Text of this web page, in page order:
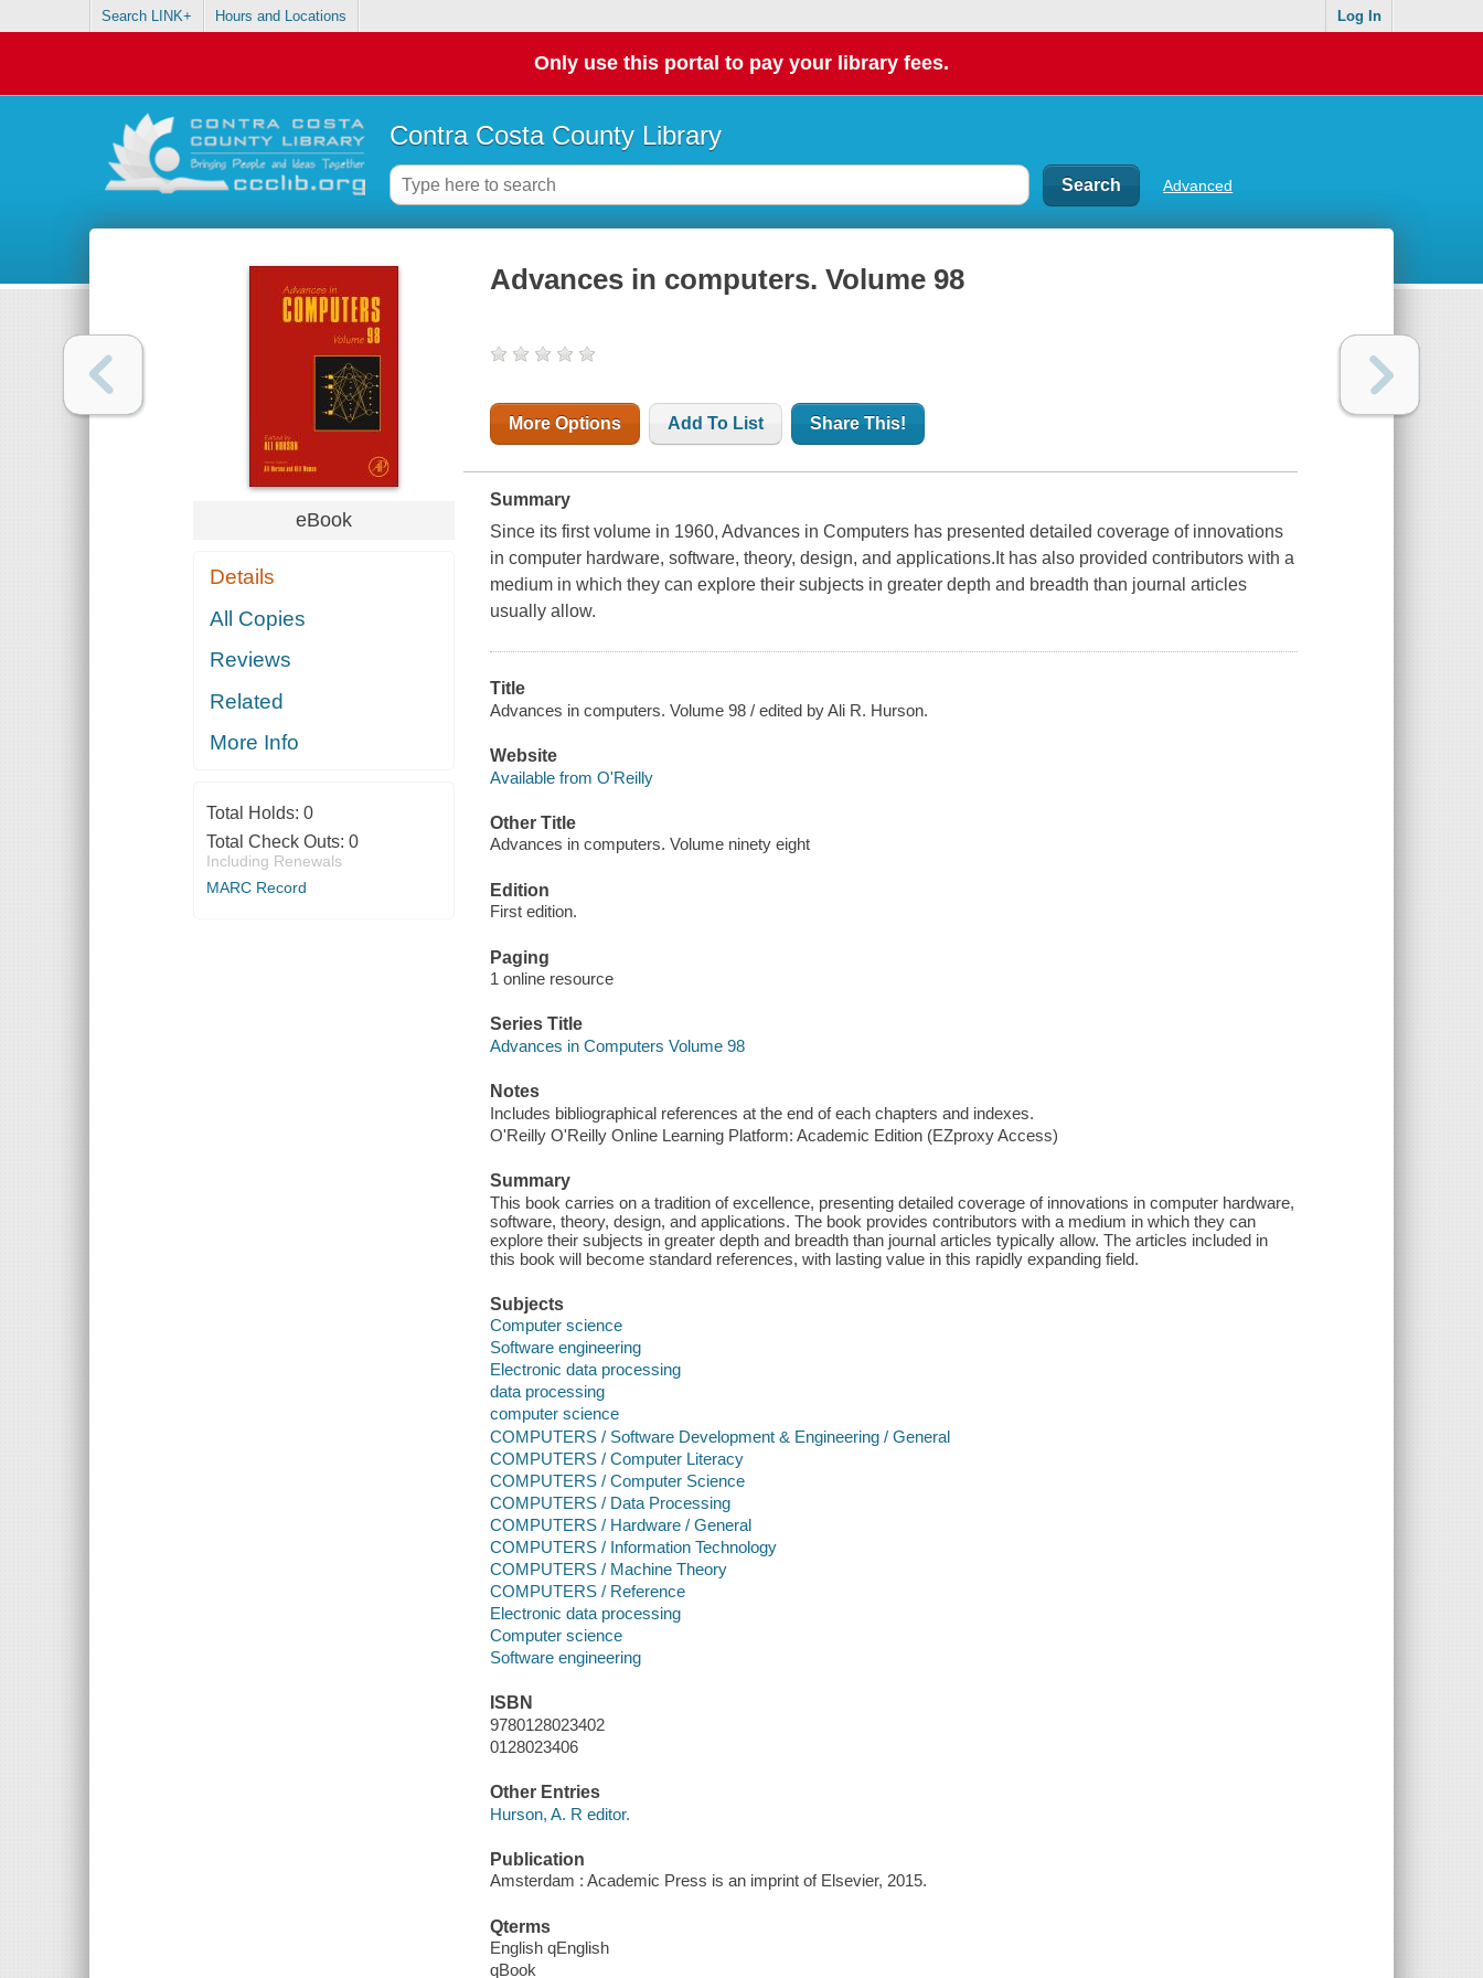
Search LINK+ Hours and Locations Log In
Only use this portal to pay your library fees.
Contra Costa County Library
Advanced
eBook
Details
All Copies
Reviews
Related
More Info
Total Holds: 0
Total Check Outs: 0
Including Renewals
MARC Record
Advances in computers. Volume 98
More Options Add To List Share This!
Summary
Since its first volume in 1960, Advances in Computers has presented detailed coverage of innovations
in computer hardware, software, theory, design, and applications.It has also provided contributors with a
medium in which they can explore their subjects in greater depth and breadth than journal articles
usually allow.
Title
Advances in computers. Volume 98 / edited by Ali R. Hurson.
Website
Available from O'Reilly
Other Title
Advances in computers. Volume ninety eight
Edition
First edition.
Paging
1 online resource
Series Title
Advances in Computers Volume 98
Notes
Includes bibliographical references at the end of each chapters and indexes.
O'Reilly O'Reilly Online Learning Platform: Academic Edition (EZproxy Access)
Summary
This book carries on a tradition of excellence, presenting detailed coverage of innovations in computer hardware,
software, theory, design, and applications. The book provides contributors with a medium in which they can
explore their subjects in greater depth and breadth than journal articles typically allow. The articles included in
this book will become standard references, with lasting value in this rapidly expanding field.
Subjects
Computer science
Software engineering
Electronic data processing
data processing
computer science
COMPUTERS / Software Development & Engineering / General
COMPUTERS / Computer Literacy
COMPUTERS / Computer Science
COMPUTERS / Data Processing
COMPUTERS / Hardware / General
COMPUTERS / Information Technology
COMPUTERS / Machine Theory
COMPUTERS / Reference
Electronic data processing
Computer science
Software engineering
ISBN
9780128023402
0128023406
Other Entries
Hurson, A. R editor.
Publication
Amsterdam : Academic Press is an imprint of Elsevier, 2015.
Qterms
English qEnglish
qBook